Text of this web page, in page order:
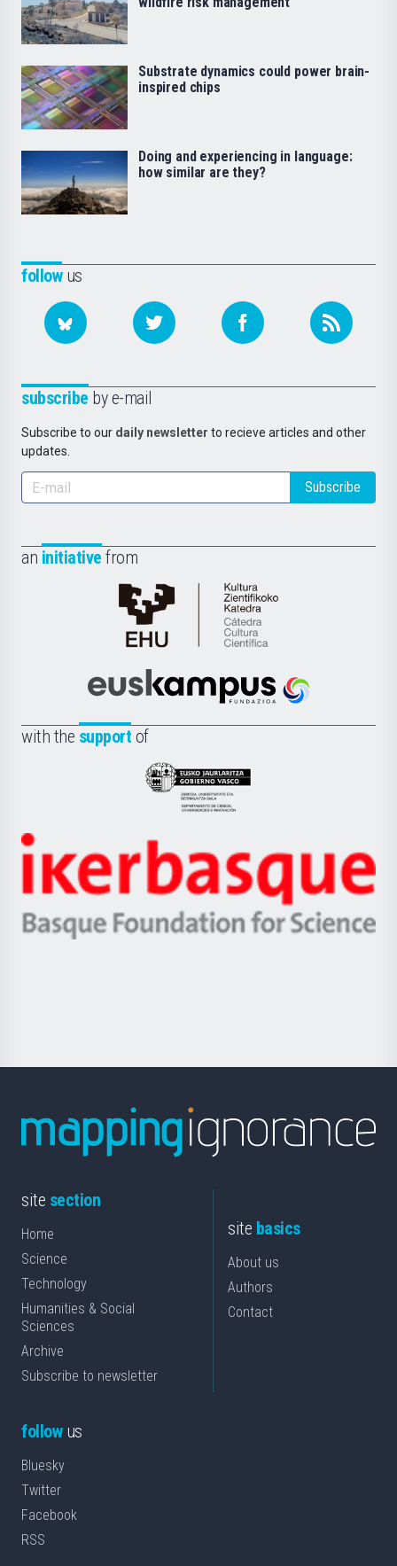
followus
subscribe by e-mail
Subscribe to our daily newsletter to recieve articles and other
updates.
Subscribe
an initiative from
Cátedra
de
Científica
la
Euskampus
with the support of
Eusko
Jaurlaritza
Zientzia,
Unibertsitatea
Berrikuntza
Ikerbasque
-
Basque
Substrate dynamics could power brain-
inspired chips
Doing and experiencing in language:
how similar are they?
site section
Home
Science
Technology
Humanities & Social
Sciences
Archive
Subscribe to newsletter
site basics
About us
Authors
Contact
followus
Bluesky
Twitter
Facebook
RSS